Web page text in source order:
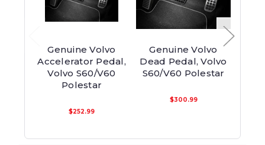
Genuine Volvo
Accelerator Pedal,
Volvo S60/V60
Polestar
$252.99
Genuine Volvo
Dead Pedal, Volvo
S60/V60 Polestar
$300.99